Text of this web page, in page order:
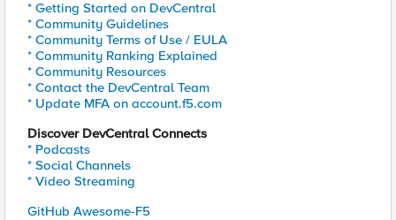
* Getting Started on DevCentral
* Community Guidelines
* Community Terms of Use / EULA
* Community Ranking Explained
* Community Resources
* Contact the DevCentral Team
* Update MFA on account.f5.com
Discover DevCentral Connects
* Podcasts
* Social Channels
* Video Streaming
GitHub Awesome-F5